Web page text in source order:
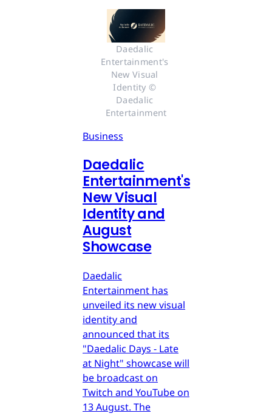
Daedalic
Entertainment's
New Visual
Identity ©
Daedalic
Entertainment
Business
Daedalic
Entertainment's
New Visual
Identity and
August
Showcase
Daedalic
Entertainment has
unveiled its new visual
identity and
announced that its
"Daedalic Days - Late
at Night" showcase will
be broadcast on
Twitch and YouTube on
13 August. The